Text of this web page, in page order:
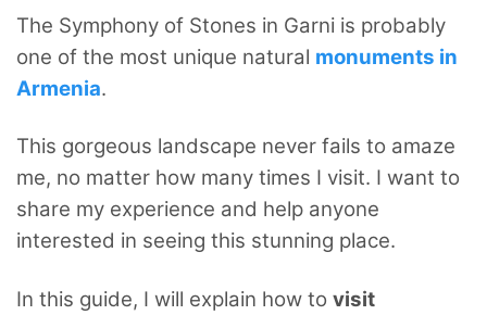
The Symphony of Stones in Garni is probably
one of the most unique natural monuments in
Armenia.
This gorgeous landscape never fails to amaze
me, no matter how many times I visit. I want to
share my experience and help anyone
interested in seeing this stunning place.
In this guide, I will explain how to visit